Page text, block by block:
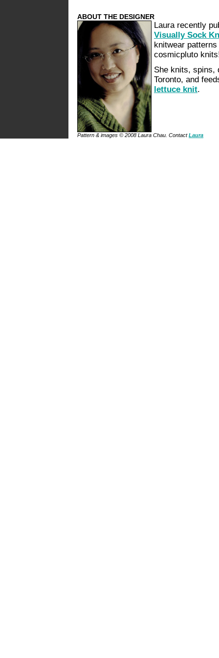
ABOUT THE DESIGNER
Laura recently
Visually Sock
knitwear
cosmicpluto
She knits, spins,
Toronto, and
lettuce knit.
Pattern & images © 2008 Laura Chau. ContactLaura